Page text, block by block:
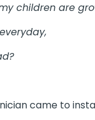
children are
came to